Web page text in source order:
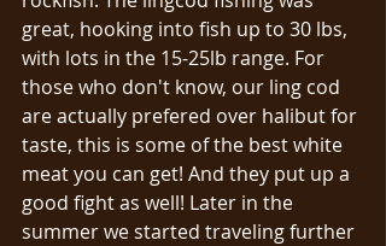
great, hooking into fish up to 30 lbs,
with lots in the 15-25lb range. For
those who don't know, our ling cod
are actually prefered over halibut for
taste, this is some of the best white
meat you can get! And they put up a
good fight as well! Later in the
summer we started traveling further